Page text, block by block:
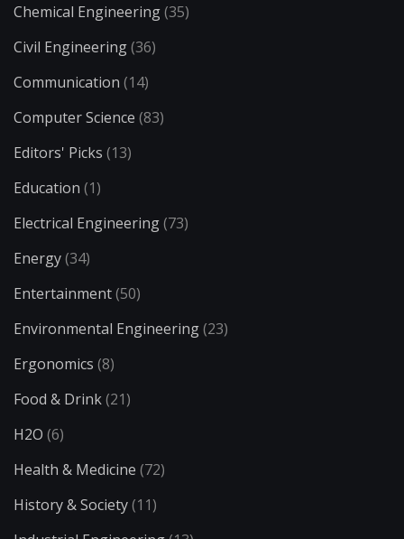
Chemical Engineering(35)
Civil Engineering(36)
Communication (14)
Computer Science (83)
Editors' Picks (13)
Education (1)
Electrical Engineering(73)
Energy(34)
Entertainment(50)
Environmental Engineering(23)
Ergonomics (8)
Food & Drink(21)
H2O (6)
Health & Medicine (72)
History & Society(11)